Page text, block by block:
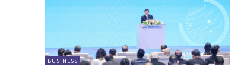
BUSINESS